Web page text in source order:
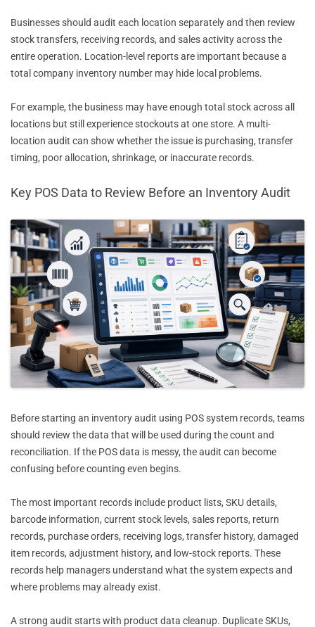
Businesses should audit each location separately and then review
stock transfers, receiving records, and sales activity across the
entire operation. Location-level reports are important because a
total company inventory number may hide local problems.
For example, the business may have enough total stock across all
locations but still experience stockouts at one store. A multi-
location audit can show whether the issue is purchasing, transfer
timing, poor allocation, shrinkage, or inaccurate records.
Key POS Data to Review Before an Inventory Audit
Before starting an inventory audit using POS system records, teams
should review the data that will be used during the count and
reconciliation. If the POS data is messy, the audit can become
confusing before counting even begins.
The most important records include product lists, SKU details,
barcode information, current stock levels, sales reports, return
records, purchase orders, receiving logs, transfer history, damaged
item records, adjustment history, and low-stock reports. These
records help managers understand what the system expects and
where problems may already exist.
A strong audit starts with product data cleanup. Duplicate SKUs,